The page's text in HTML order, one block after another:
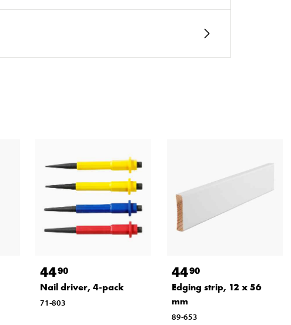
4490
Nail driver, 4-pack
71-803
4490
Edging strip, 12 x 56
mm
89-653